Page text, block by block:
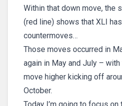
Within that down move, the
(red line) shows that XLI
countermoves…
Those moves occurred in
again in May and July –
move higher kicking off
October.